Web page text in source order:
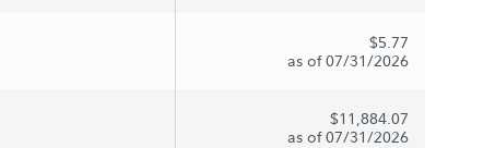
$5.77
as of 07/31/2026
$11,884.07
as of 07/31/2026